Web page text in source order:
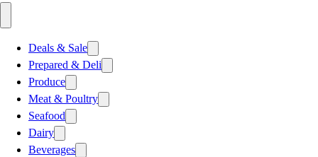
Deals & Sale
Prepared & Deli
Produce
Meat & Poultry
Seafood
Dairy
Beverages